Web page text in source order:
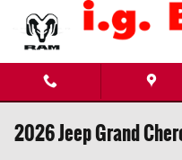
Skip to main content
2026 Jeep Grand